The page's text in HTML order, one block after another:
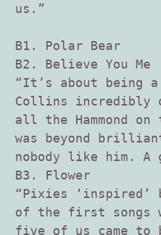
us.”
B1. Polar Bear
B2. Believe You Me
“It’s about being a
Collins incredibly
all the Hammond
was beyond
nobody like him. A
B3. Flower
“Pixies ‘inspired’
of the first songs
five of us came to